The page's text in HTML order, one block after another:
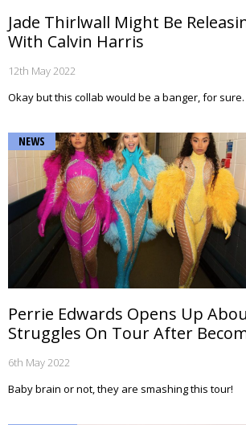
Jade Thirlwall Might Be
With Calvin Harris
12th May 2022
Okay but this collab would be a banger, for sure.
NEWS
Perrie Edwards Opens Up
Struggles On Tour After
6th May 2022
Baby brain or not, they are smashing this tour!